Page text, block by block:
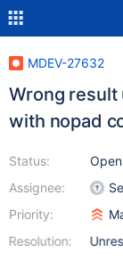
MDEV-27632
Wrong result
with nopad
Status:
Assignee:
Priority:
Resolution:
Open